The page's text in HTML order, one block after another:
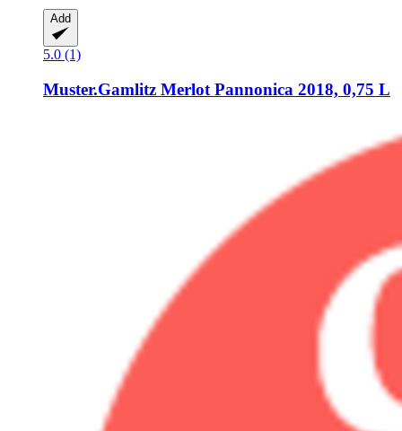
Add
5.0 (1)
Muster.Gamlitz Merlot Pannonica 2018, 0,75 L